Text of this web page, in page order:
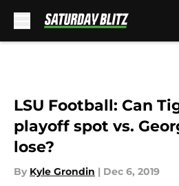
LSU Football: Can
playoff spot vs.
lose?
By Kyle Grondin | Dec 6, 2019